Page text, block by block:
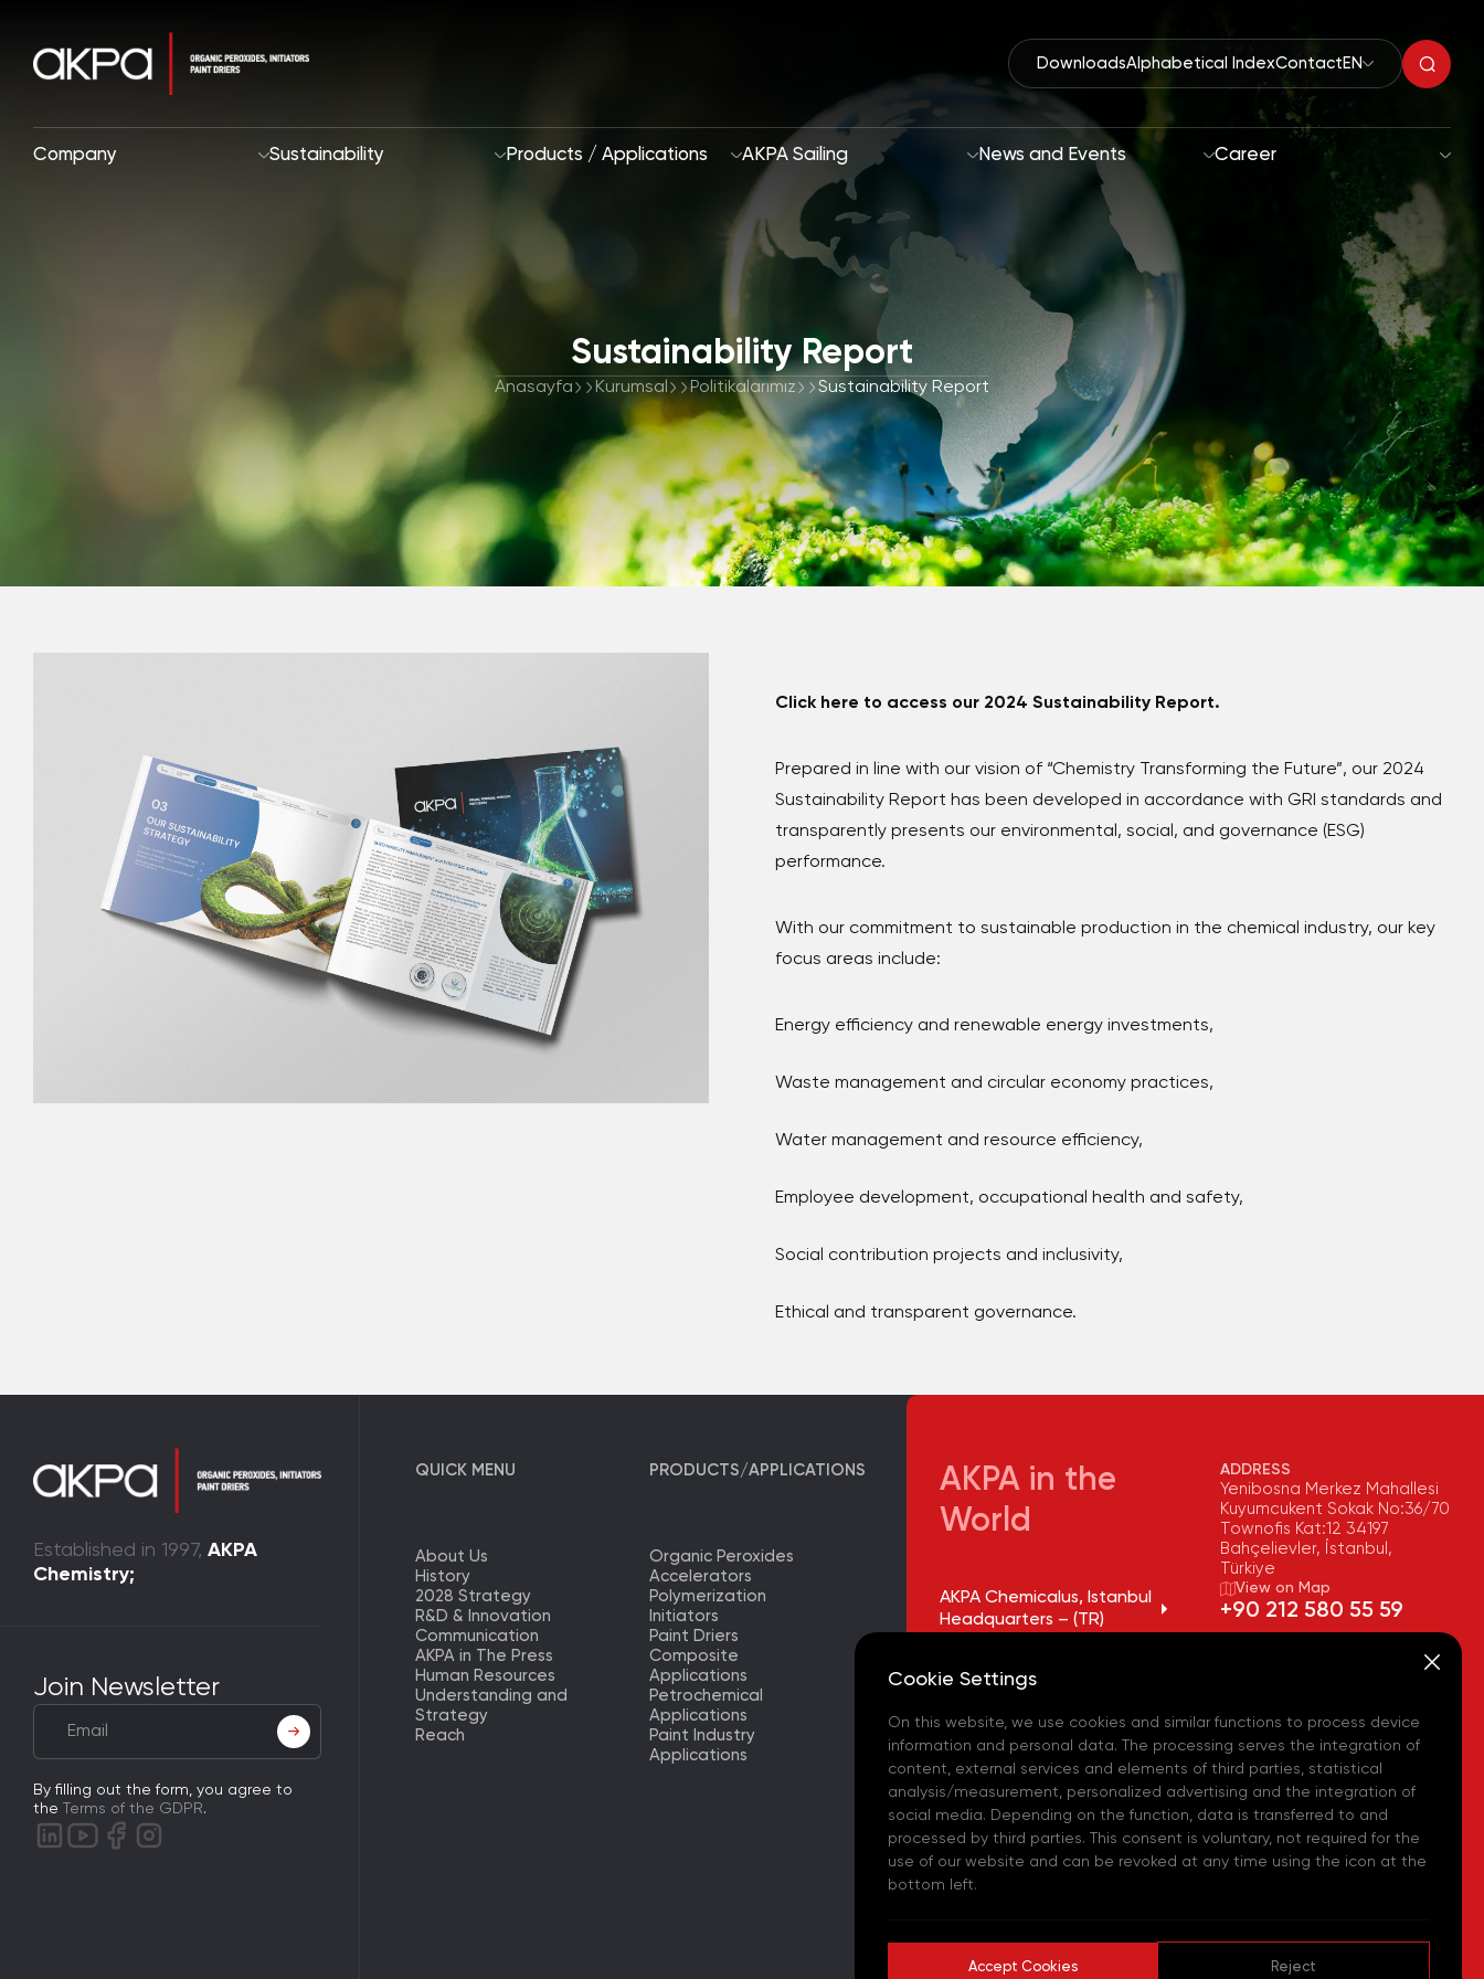
DownloadsAlphabetical IndexContact EN
Company
2028 Strategy
R&D and Innovation
Sustainability
Sustainability Approach
Focus Areas and Goals
Products / Applications
Organic Peroxides
Accelerators
Polymerization Initiators
Paint Driers
AKPA Sailing News and Events Career
Sustainability Report
Anasayfa Kurumsal Politikalarımız Sustainability Report
Click here to access our 2024 Sustainability Report.
Prepared in line with our vision of “Chemistry Transforming the Future”, our 2024
Sustainability Report has been developed in accordance with GRI standards and
transparently presents our environmental, social, and governance (ESG)
performance.
With our commitment to sustainable production in the chemical industry, our key
focus areas include:
Energy efficiency and renewable energy investments,
Waste management and circular economy practices,
Water management and resource efficiency,
Employee development, occupational health and safety,
Social contribution projects and inclusivity,
Ethical and transparent governance.
Established in 1997, AKPA
Chemistry;
Join Newsletter
By filling out the form, you agree to
the
Terms of the GDPR.
QUICK MENU
About Us
History
2028 Strategy
R&D & Innovation
Communication
AKPA in The Press
Human Resources
Understanding and
Strategy
Reach
PRODUCTS/APPLICATIONS
Organic Peroxides
Accelerators
Polymerization
Initiators
Paint Driers
Composite
Applications
Petrochemical
Applications
Paint Industry
Applications
AKPA in the
World
AKPA Chemicalus, Istanbul
Headquarters – (TR)
Factory – (TR)
AKPA Chemicalus,
European Logistics Center
– (TR)
AKPA Chemicals US - (USA)
AKPA Chemie GmbH - (DE)
AKPA Chemical Iberia, S. L.
ADDRESS
Yenibosna Merkez Mahallesi
Kuyumcukent Sokak No:36/70
Townofis Kat:12 34197
Bahçelievler, İstanbul,
Türkiye
View on Map
+90 212 580 55 59
info@akpakimya.com
WEBSITE
https://akpakimya.com/
Cookie Settings
On this website, we use cookies and similar functions to process device
information and personal data. The processing serves the integration of
content, external services and elements of third parties, statistical
analysis/measurement, personalized advertising and the integration of
social media. Depending on the function, data is transferred to and
processed by third parties. This consent is voluntary, not required for the
use of our website and can be revoked at any time using the icon at the
bottom left.
Accept Cookies Reject